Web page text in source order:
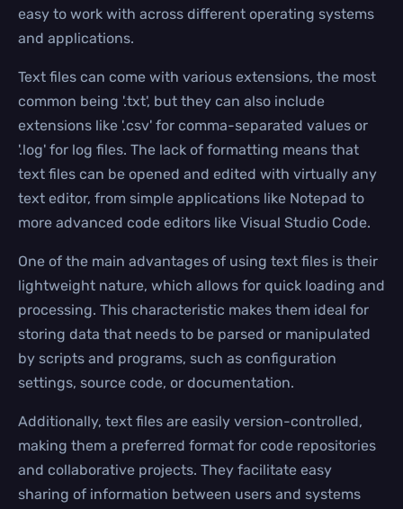
easy to work with across different operating systems
and applications.
Text files can come with various extensions, the most
common being '.txt', but they can also include
extensions like '.csv' for comma-separated values or
'.log' for log files. The lack of formatting means that
text files can be opened and edited with virtually any
text editor, from simple applications like Notepad to
more advanced code editors like Visual Studio Code.
One of the main advantages of using text files is their
lightweight nature, which allows for quick loading and
processing. This characteristic makes them ideal for
storing data that needs to be parsed or manipulated
by scripts and programs, such as configuration
settings, source code, or documentation.
Additionally, text files are easily version-controlled,
making them a preferred format for code repositories
and collaborative projects. They facilitate easy
sharing of information between users and systems